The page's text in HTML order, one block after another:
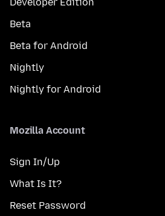
Beta
Beta for Android
Nightly
Nightly for Android
Mozilla Account
Sign In/Up
What Is It?
Reset Password